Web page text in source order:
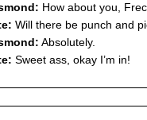
How about you,
Will there be punch and
Absolutely.
Sweet ass, okay I’m in!